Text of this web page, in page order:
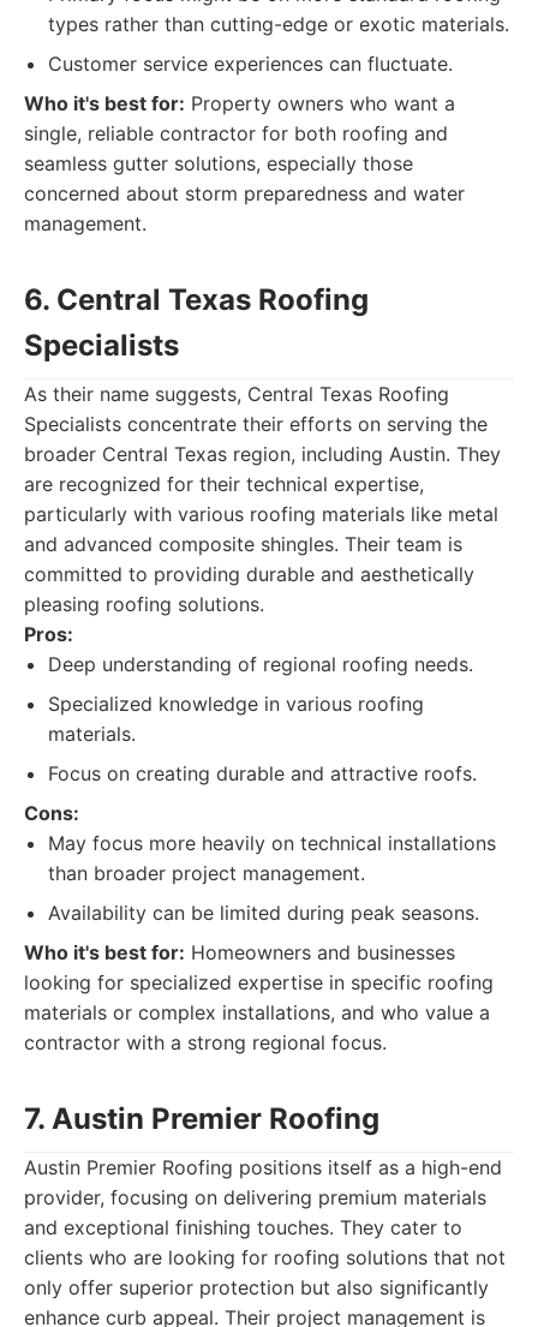
types rather than cutting-edge or exotic materials.
Customer service experiences can fluctuate.
Who it's best for: Property owners who want a
single, reliable contractor for both roofing and
seamless gutter solutions, especially those
concerned about storm preparedness and water
management.
6. Central Texas Roofing
Specialists
As their name suggests, Central Texas Roofing
Specialists concentrate their efforts on serving the
broader Central Texas region, including Austin. They
are recognized for their technical expertise,
particularly with various roofing materials like metal
and advanced composite shingles. Their team is
committed to providing durable and aesthetically
pleasing roofing solutions.
Pros:
Deep understanding of regional roofing needs.
Specialized knowledge in various roofing
materials.
Focus on creating durable and attractive roofs.
Cons:
May focus more heavily on technical installations
than broader project management.
Availability can be limited during peak seasons.
Who it's best for: Homeowners and businesses
looking for specialized expertise in specific roofing
materials or complex installations, and who value a
contractor with a strong regional focus.
7. Austin Premier Roofing
Austin Premier Roofing positions itself as a high-end
provider, focusing on delivering premium materials
and exceptional finishing touches. They cater to
clients who are looking for roofing solutions that not
only offer superior protection but also significantly
enhance curb appeal. Their project management is